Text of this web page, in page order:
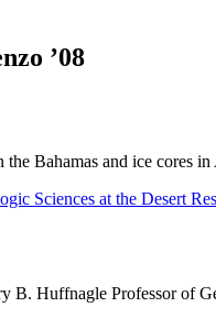
’08
Bahamas and ice cores
Sciences at the Desert
Huffnagle Professor of